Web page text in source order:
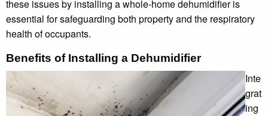
these issues by installing a whole-home dehumidifier is
essential for safeguarding both property and the respiratory
health of occupants.
Benefits of Installing a Dehumidifier
Inte
grat
ing